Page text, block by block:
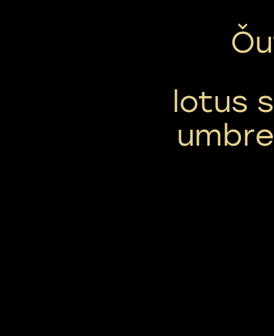
lotus